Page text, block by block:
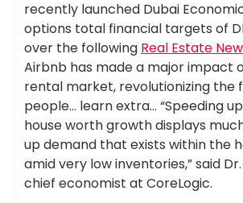
recently launched Dubai
options total financial targets of
over the following Real Estate
Airbnb has made a major impact
rental market, revolutionizing the
people… learn extra… “Speeding
house worth growth displays
up demand that exists within the
amid very low inventories,” said
chief economist at CoreLogic.